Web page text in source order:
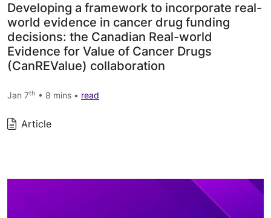
Developing a framework to incorporate real-
world evidence in cancer drug funding
decisions: the Canadian Real-world
Evidence for Value of Cancer Drugs
(CanREValue) collaboration
Jan 7th • 8 mins • read
Article